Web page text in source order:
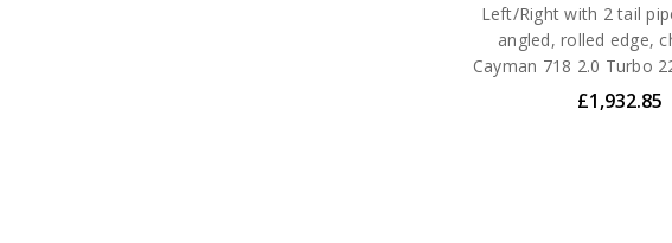
Left/Right with 2 tail
angled, rolled edge,
Cayman 718 2.0 Turbo
£1,932.85